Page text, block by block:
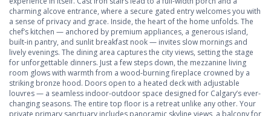
charming alcove entrance, where a secure gated entry welcomes you with
a sense of privacy and grace. Inside, the heart of the home unfolds. The
chef’s kitchen — anchored by premium appliances, a generous island,
built-in pantry, and sunlit breakfast nook — invites slow mornings and
lively evenings. The dining area captures the city views, setting the stage
for unforgettable dinners. Just a few steps down, the mezzanine living
room glows with warmth from a wood-burning fireplace crowned by a
striking bronze hood. Doors open to a heated deck with adjustable
louvres — a seamless indoor-outdoor space designed for Calgary’s ever-
changing seasons. The entire top floor is a retreat unlike any other. Your
private primary sanctuary includes panoramic skyline views, a balcony for